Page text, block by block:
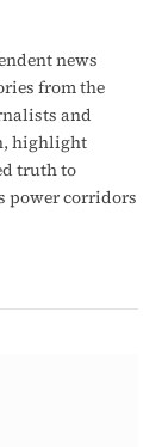
news
from the
and
highlight
truth to
power corridors